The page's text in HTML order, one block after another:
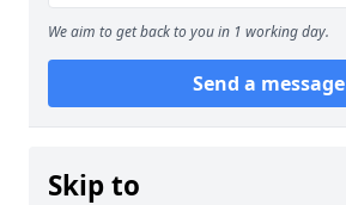
We aim to get back to you in 1 working day.
Send a message
Skip to